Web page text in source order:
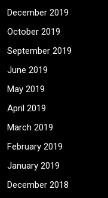
December 2019
October 2019
September 2019
June 2019
May 2019
April 2019
March 2019
February 2019
January 2019
December 2018